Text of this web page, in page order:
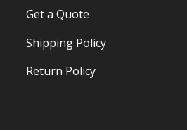
Get a Quote
Shipping Policy
Return Policy